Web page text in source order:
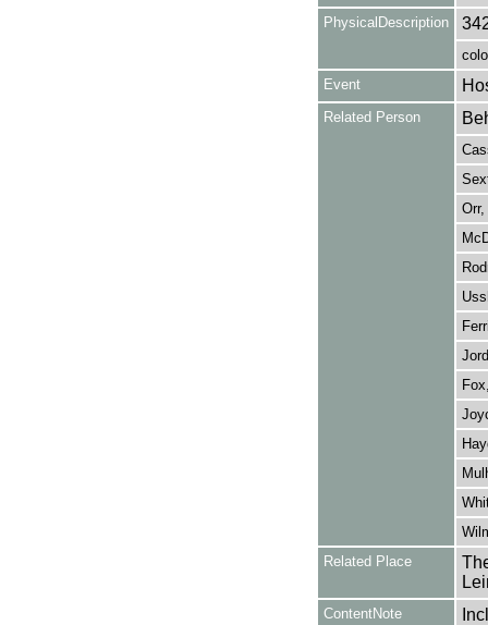
PhysicalDescription
Event
Related Person
Related Place
ContentNote